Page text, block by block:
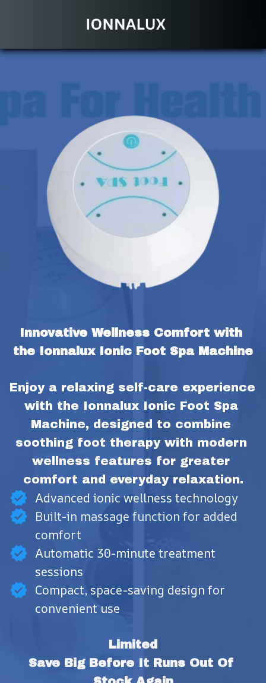
Innovative Wellness Comfort with
the Ionnalux Ionic Foot Spa Machine
Enjoy a relaxing self-care experience
with the Ionnalux Ionic Foot Spa
Machine, designed to combine
soothing foot therapy with modern
wellness features for greater
comfort and everyday relaxation.
Advanced ionic wellness technology
Built-in massage function for added
comfort
Automatic 30-minute treatment
sessions
Compact, space-saving design for
convenient use
Limited
Save Big Before It Runs Out Of